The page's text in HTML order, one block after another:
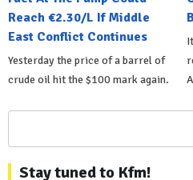
Reach €2.30/L If Middle
East Conflict Continues
Yesterday the price of a barrel of
crude oil hit the $100 mark again.
Stay tuned to Kfm!